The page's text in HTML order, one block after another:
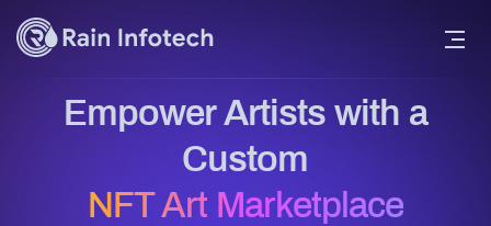
Empower Artists with a
Custom
NFT Art Marketplace